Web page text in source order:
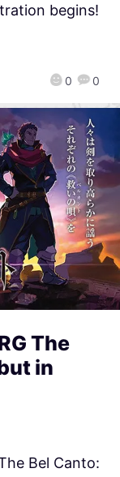
0 0
begins!
The
in
Bel Canto: